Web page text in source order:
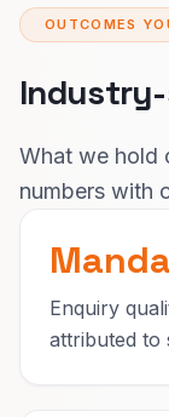
OUTCOMES
What we hold
numbers with
Enquiry
attributed to